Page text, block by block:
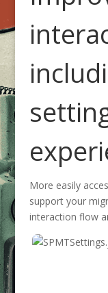
More easily
support your
interaction flow